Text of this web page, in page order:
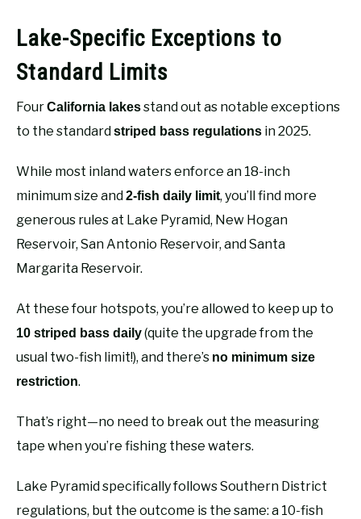
Lake-Specific Exceptions to
Standard Limits
FourCalifornia lakesstand out as notable exceptions
to the standard striped bass regulations in 2025.
While most inland waters enforce an 18-inch
minimum size and 2-fish daily limit, you’ll find more
generous rules at Lake Pyramid, New Hogan
Reservoir, San Antonio Reservoir, and Santa
Margarita Reservoir.
At these four hotspots, you’re allowed to keep up to
10 striped bass daily(quite the upgrade from the
usual two-fish limit!), and there’s no minimum size
restriction.
That’s right—no need to break out the measuring
tape when you’re fishing these waters.
Lake Pyramid specifically follows Southern District
regulations, but the outcome is the same: a 10-fish